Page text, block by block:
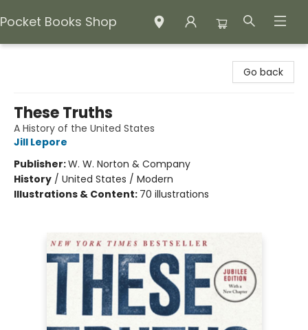
Pocket Books Shop
Go back
These Truths
A History of the United States
Jill Lepore
Publisher:W. W. Norton & Company
History / United States / Modern
Illustrations & Content: 70 illustrations